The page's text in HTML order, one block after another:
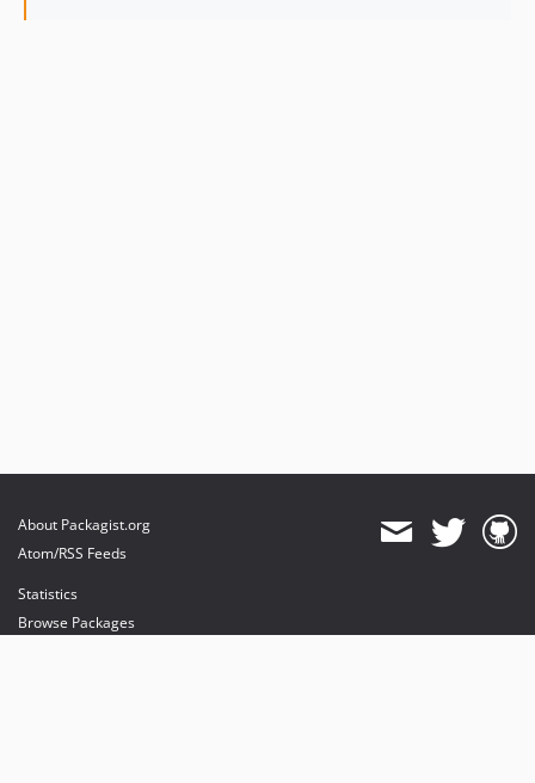
About Packagist.org
Atom/RSS Feeds
Statistics
Browse Packages